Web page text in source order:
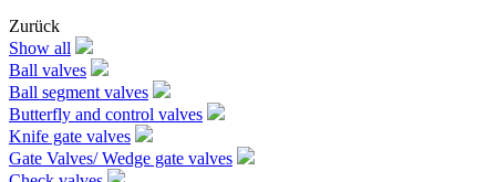
Zurück
Show all
Ball valves
Ball segment valves
Butterfly and control valves
Knife gate valves
Gate Valves/ Wedge gate valves